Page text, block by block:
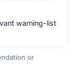
warning-list
or